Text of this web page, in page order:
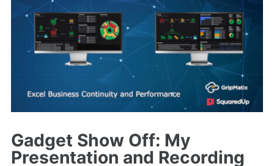
Gadget Show Off: My
Presentation and Recording